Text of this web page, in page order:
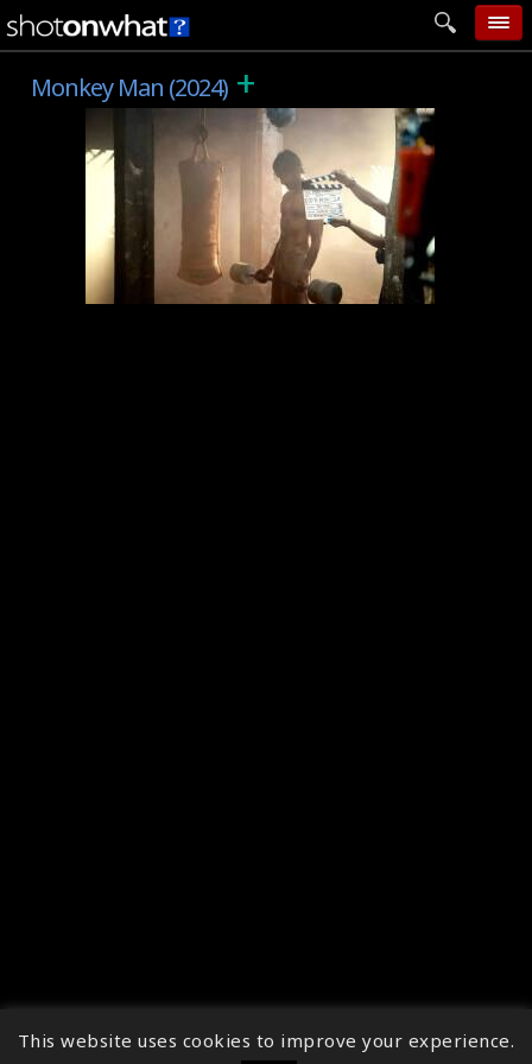
add photo
categories
follow wall
movie tech
help
Monkey Man (2024) +
↑
This website uses cookies to improve your experience.